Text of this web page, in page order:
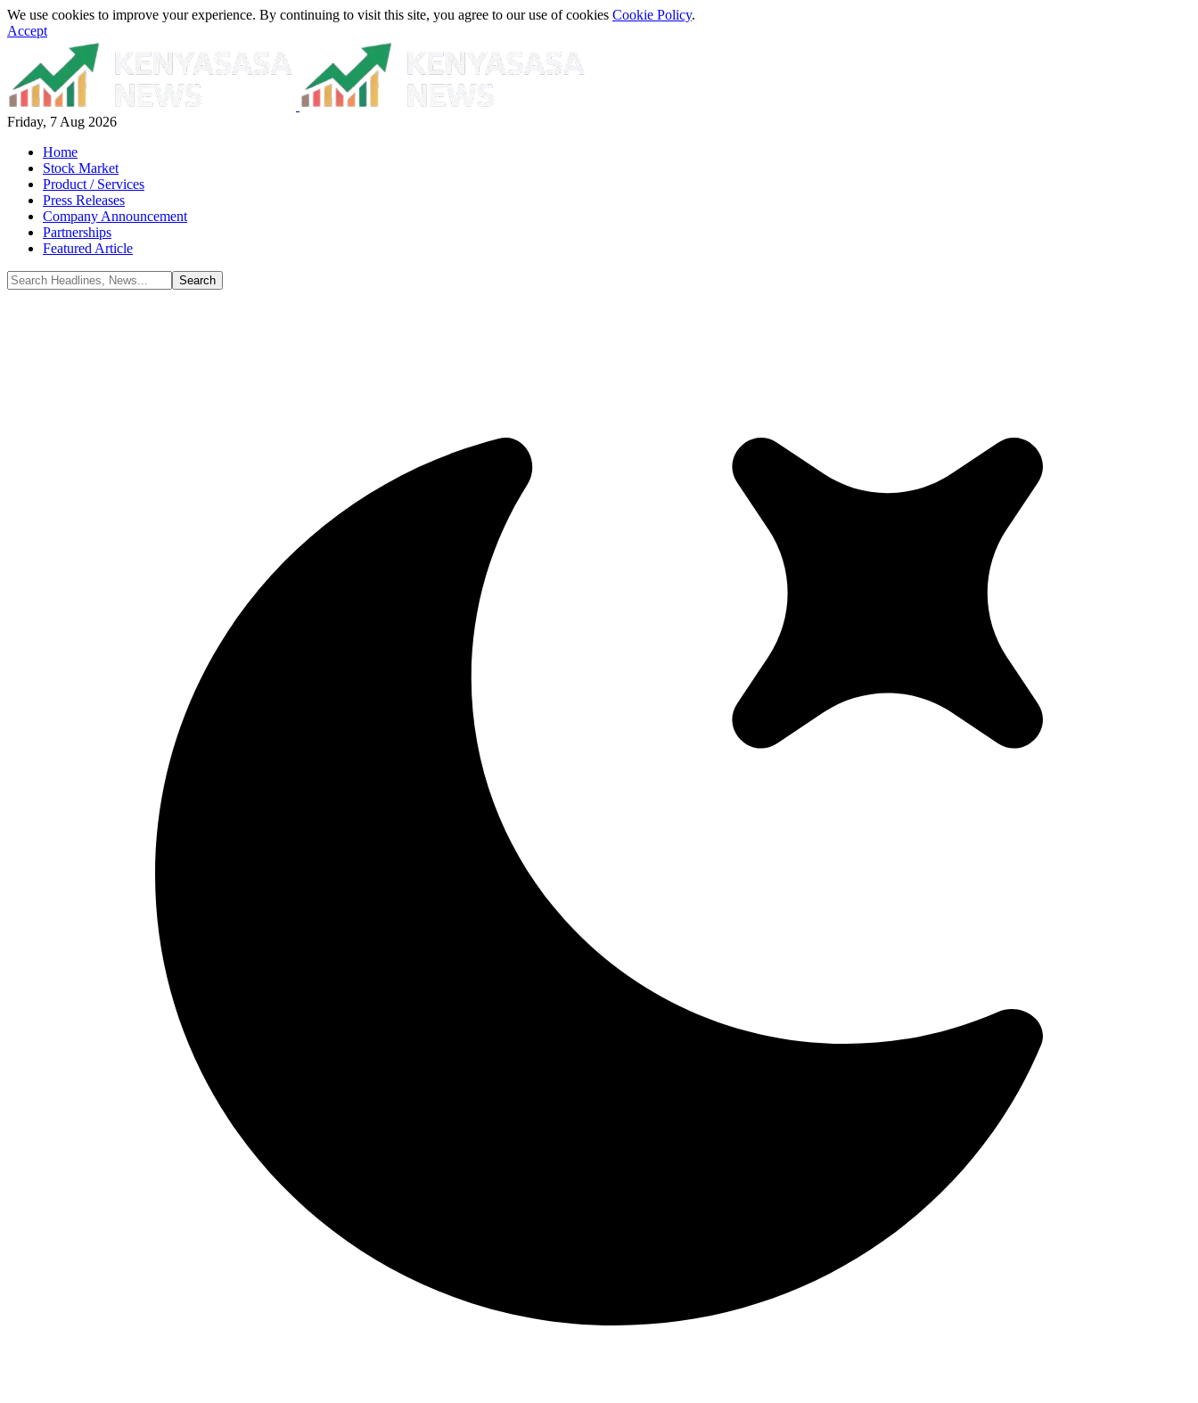
We use cookies to improve your experience. By continuing to visit this site, you agree to our use of cookies Cookie Policy.
Accept
Friday, 7 Aug 2026
Home
Stock Market
Product / Services
Press Releases
Company Announcement
Partnerships
Featured Article